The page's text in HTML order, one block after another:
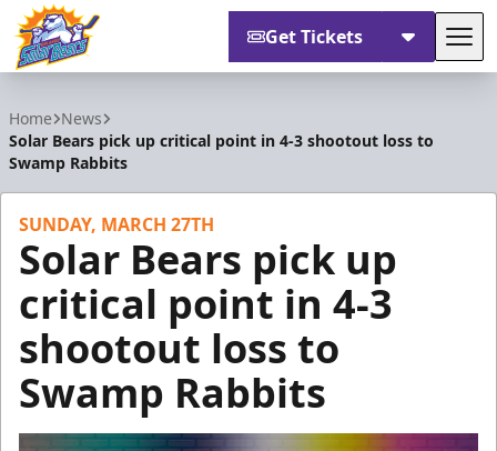
Get Tickets
Home News
Solar Bears pick up critical point in 4-3 shootout loss to
Swamp Rabbits
SUNDAY, MARCH 27TH
Solar Bears pick up
critical point in 4-3
shootout loss to
Swamp Rabbits